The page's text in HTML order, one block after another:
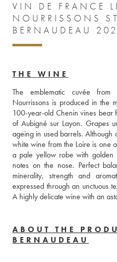
VIN DE FRANCE
NOURRISSONS
BERNAUDEAU
THE WINE
The emblematic cuvée from
Nourrissons is produced in the
100-year-old Chenin vines bear
of Aubigné sur Layon. Grapes
ageing in used barrels. Although
white wine from the Loire is one
a pale yellow robe with golden
notes on the nose. Perfect
minerality, strength and
expressed through an unctuous
ABOUT THE
BERNAUDEAU